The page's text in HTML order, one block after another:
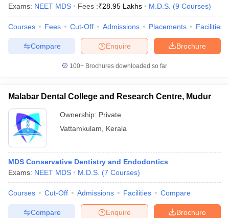
Exams: NEET MDS Fees :₹28.95 Lakhs M.D.S. (9 Courses)
Courses Fees Cut-Off Admissions Placements Facilities
Brochure
Enquire
Compare
100+ Brochures downloaded so far
Malabar Dental College and Research Centre, Mudur
Ownership: Private
Vattamkulam
Kerala
MDS Conservative Dentistry and Endodontics
Exams: NEET MDS M.D.S. (7 Courses)
Courses Cut-Off Admissions Facilities Compare
Brochure
Enquire
Compare